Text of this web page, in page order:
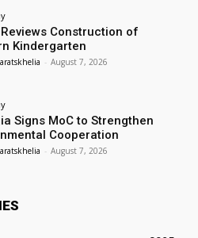
Construction of
Kindergarten
- August 7, 2026
Signs MoC to Strengthen
Cooperation
- August 7, 2026